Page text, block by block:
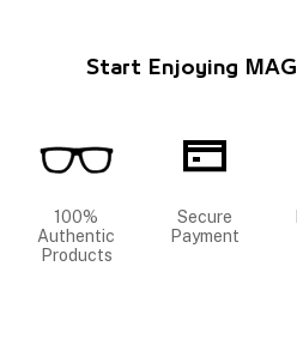
Start Enjoying
100%
Authentic
Products
Secure
Payment